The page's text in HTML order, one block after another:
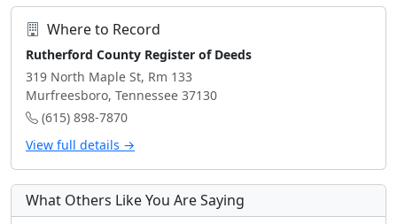
Where to Record
Rutherford County Register of Deeds
319 North Maple St, Rm 133
Murfreesboro, Tennessee 37130
(615) 898-7870
View full details →
What Others Like You Are Saying